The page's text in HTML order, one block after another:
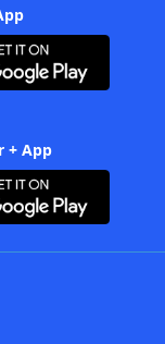
+ App